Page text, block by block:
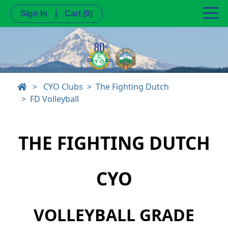
Sign In Cart (0)
> CYO Clubs
The Fighting Dutch
FD Volleyball
THE FIGHTING DUTCH
CYO
VOLLEYBALL GRADE